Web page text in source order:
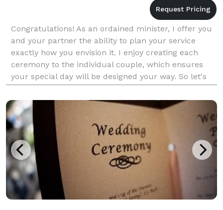
Congratulations! As an ordained minister, I offer you
and your partner the ability to plan your service
exactly how you envision it. I enjoy creating each
ceremony to the individual couple, which ensures
your special day will be designed your way. So let's
start planning!